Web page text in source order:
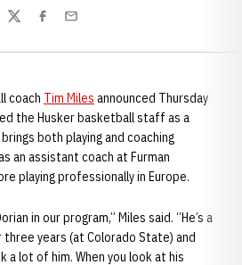
TwitterFacebook
Email
coach Tim Miles announced Thursday
the Husker basketball staff as a
both playing and coaching
an assistant coach at Furman
playing professionally in Europe.
in our program,” Miles said. “He’s a
years (at Colorado State) and
a lot of him. When you look at his